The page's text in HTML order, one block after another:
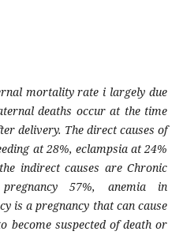
mortality rate i largely due
deaths occur at the time
delivery. The direct causes of
at 28%, eclampsia at 24%
indirect causes are Chronic
57%, anemia in
is a pregnancy that can cause
become suspected of death or